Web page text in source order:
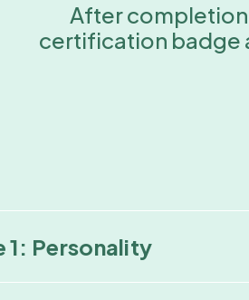
After completion
certification badge
1: Personality